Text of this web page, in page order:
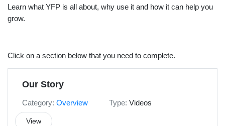
Learn what YFP is all about, why use it and how it can help you
grow.
Click on a section below that you need to complete.
Our Story
Category: Overview Type: Videos
View